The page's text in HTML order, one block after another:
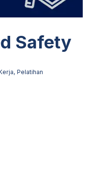
Safety
, Pelatihan